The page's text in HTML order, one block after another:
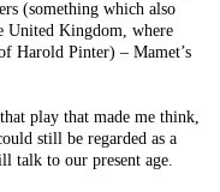
(something which also
United Kingdom, where
Harold Pinter) – Mamet’s
play that made me think,
still be regarded as a
talk to our present age.